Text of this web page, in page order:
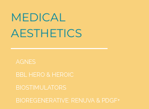
MEDICAL
AESTHETICS
AGNES
BBL HERO & HEROIC
BIOSTIMULATORS
BIOREGENERATIVE: RENUVA & PDGF+